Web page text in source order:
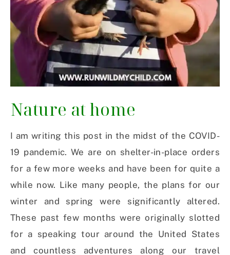
Nature at home
I am writing this post in the midst of the COVID-
19 pandemic. We are on shelter-in-place orders
for a few more weeks and have been for quite a
while now. Like many people, the plans for our
winter and spring were significantly altered.
These past few months were originally slotted
for a speaking tour around the United States
and countless adventures along our travel